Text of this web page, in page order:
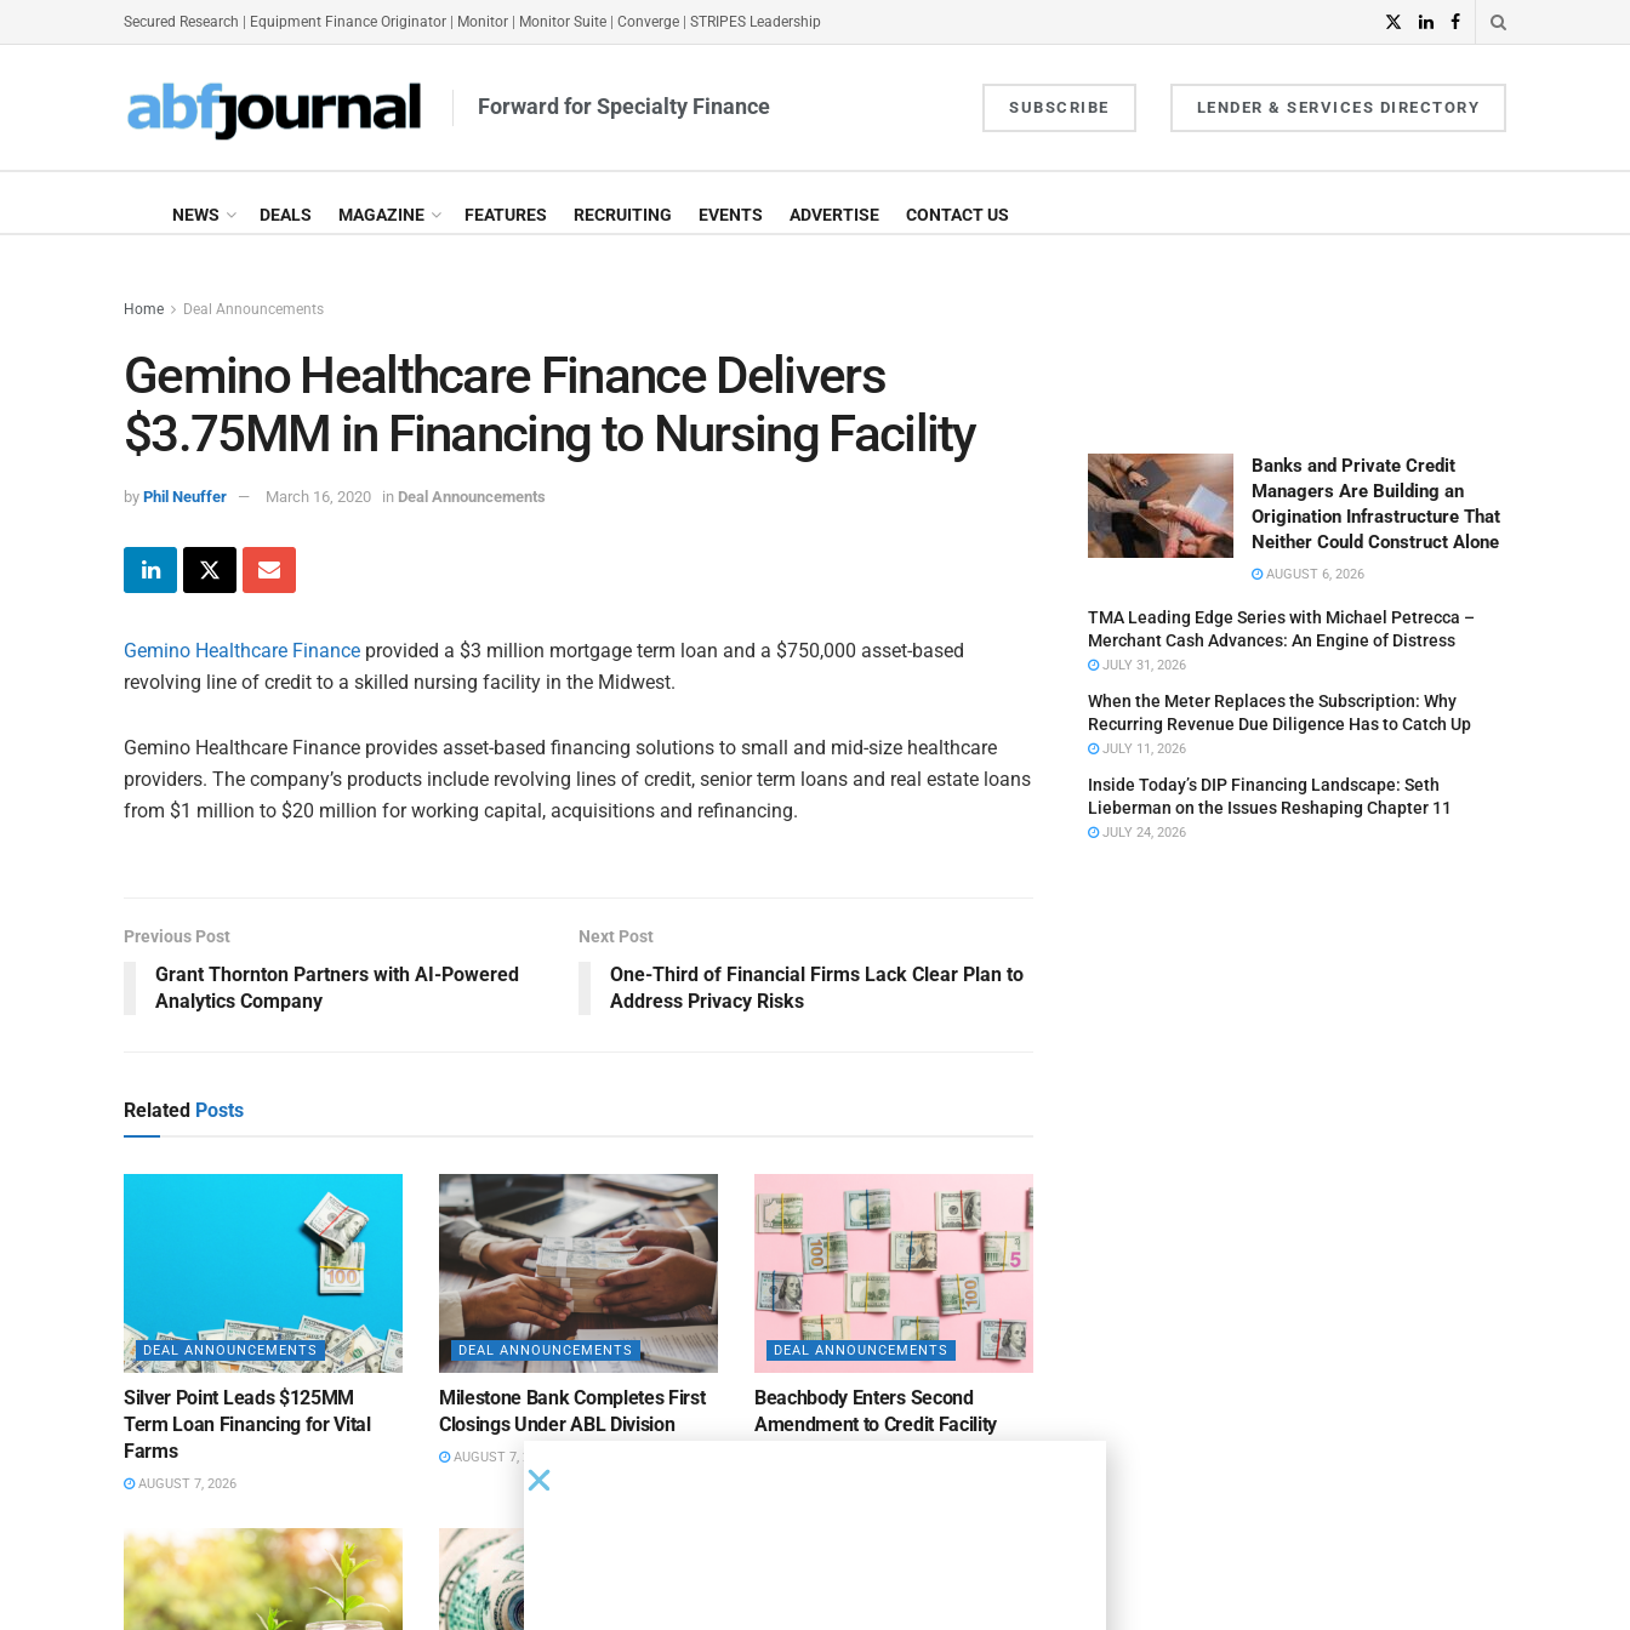
Secured Research Equipment Finance Originator Monitor Monitor Suite Converge STRIPES Leadership
Forward for Specialty Finance SUBSCRIBE LENDER & SERVICES DIRECTORY
NEWS DEALS MAGAZINE FEATURES RECRUITING EVENTS ADVERTISE CONTACT US
Home Deal Announcements
Gemino Healthcare Finance Delivers
$3.75MM in Financing to Nursing Facility
by Phil Neuffer March 16, 2020 in Deal Announcements
Gemino Healthcare Finance provided a $3 million mortgage term loan and a $750,000 asset-based
revolving line of credit to a skilled nursing facility in the Midwest.
Gemino Healthcare Finance provides asset-based financing solutions to small and mid-size healthcare
providers. The company’s products include revolving lines of credit, senior term loans and real estate loans
from $1 million to $20 million for working capital, acquisitions and refinancing.
Previous Post
Grant Thornton Partners with AI-Powered
Analytics Company
Next Post
One-Third of Financial Firms Lack Clear Plan to
Address Privacy Risks
Related Posts
DEAL ANNOUNCEMENTS
Silver Point Leads $125MM
Term Loan Financing for Vital
Farms
AUGUST 7, 2026
DEAL ANNOUNCEMENTS
Milestone Bank Completes First
Closings Under ABL Division
AUGUST 7, 2026
DEAL ANNOUNCEMENTS
Beachbody Enters Second
Amendment to Credit Facility
Banks and Private Credit
Managers Are Building an
Origination Infrastructure That
Neither Could Construct Alone
AUGUST 6, 2026
TMA Leading Edge Series with Michael Petrecca –
Merchant Cash Advances: An Engine of Distress
JULY 31, 2026
When the Meter Replaces the Subscription: Why
Recurring Revenue Due Diligence Has to Catch Up
JULY 11, 2026
Inside Today’s DIP Financing Landscape: Seth
Lieberman on the Issues Reshaping Chapter 11
JULY 24, 2026